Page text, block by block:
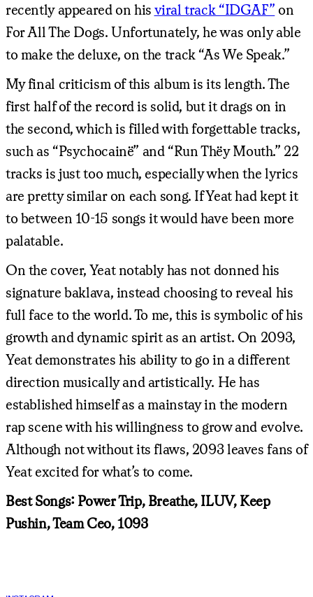
recently appeared on his viral track “IDGAF” on
For All The Dogs. Unfortunately, he was only able
to make the deluxe, on the track “As We Speak.”
My final criticism of this album is its length. The
first half of the record is solid, but it drags on in
the second, which is filled with forgettable tracks,
such as “Psychocainë” and “Run Thëy Mouth.” 22
tracks is just too much, especially when the lyrics
are pretty similar on each song. If Yeat had kept it
to between 10-15 songs it would have been more
palatable.
On the cover, Yeat notably has not donned his
signature baklava, instead choosing to reveal his
full face to the world. To me, this is symbolic of his
growth and dynamic spirit as an artist. On 2093,
Yeat demonstrates his ability to go in a different
direction musically and artistically. He has
established himself as a mainstay in the modern
rap scene with his willingness to grow and evolve.
Although not without its flaws, 2093 leaves fans of
Yeat excited for what’s to come.
Best Songs: Power Trip, Breathe, ILUV, Keep
Pushin, Team Ceo, 1093